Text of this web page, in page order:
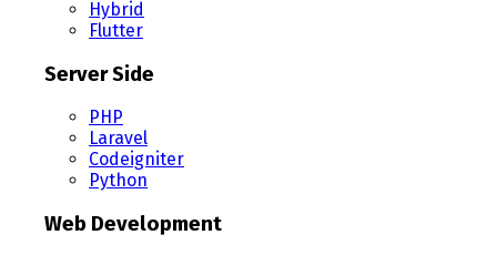
Hybrid
Flutter
Server Side
PHP
Laravel
Codeigniter
Python
Web Development